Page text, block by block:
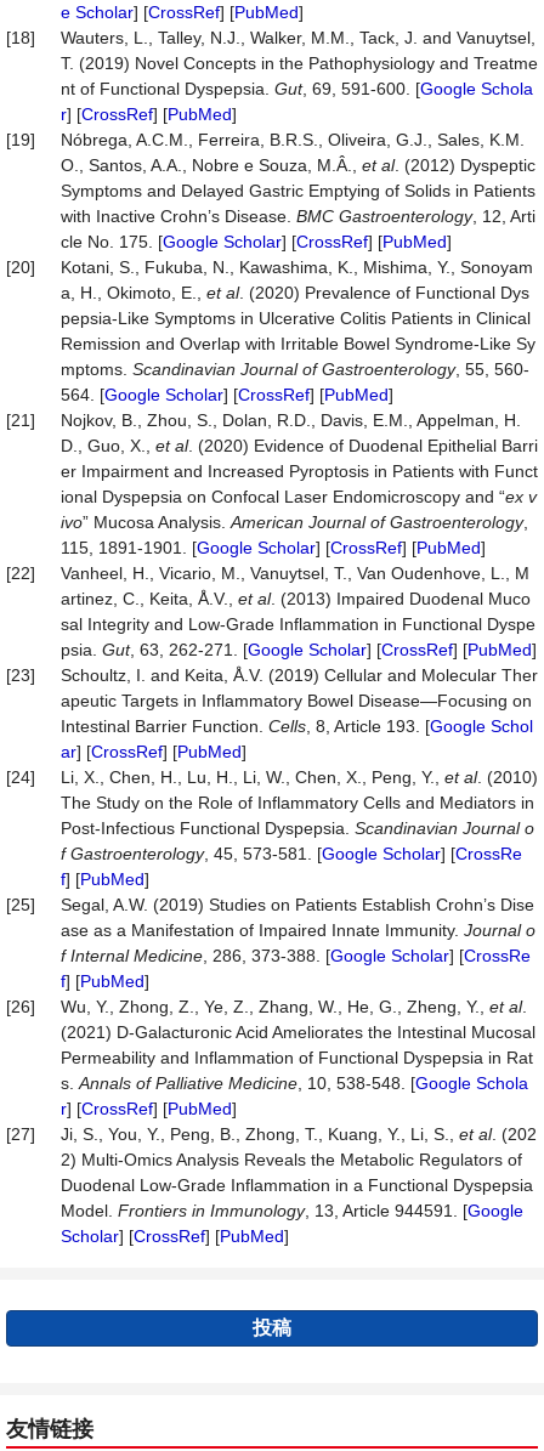
e Scholar] [CrossRef] [PubMed]
[18]
Wauters, L., Talley, N.J., Walker, M.M., Tack, J. and Vanuytsel,
T. (2019) Novel Concepts in the Pathophysiology and Treatme
nt of Functional Dyspepsia. Gut, 69, 591-600. [Google Schola
r] [CrossRef] [PubMed]
[19]
Nóbrega, A.C.M., Ferreira, B.R.S., Oliveira, G.J., Sales, K.M.
O., Santos, A.A., Nobre e Souza, M.Â., et al. (2012) Dyspeptic
Symptoms and Delayed Gastric Emptying of Solids in Patients
with Inactive Crohn’s Disease. BMC Gastroenterology, 12, Arti
cle No. 175. [Google Scholar] [CrossRef] [PubMed]
[20]
Kotani, S., Fukuba, N., Kawashima, K., Mishima, Y., Sonoyam
a, H., Okimoto, E., et al. (2020) Prevalence of Functional Dys
pepsia-Like Symptoms in Ulcerative Colitis Patients in Clinical
Remission and Overlap with Irritable Bowel Syndrome-Like Sy
mptoms. Scandinavian Journal of Gastroenterology, 55, 560-
564. [Google Scholar] [CrossRef] [PubMed]
[21]
Nojkov, B., Zhou, S., Dolan, R.D., Davis, E.M., Appelman, H.
D., Guo, X., et al. (2020) Evidence of Duodenal Epithelial Barri
er Impairment and Increased Pyroptosis in Patients with Funct
ional Dyspepsia on Confocal Laser Endomicroscopy and “ex v
ivo” Mucosa Analysis. American Journal of Gastroenterology,
115, 1891-1901. [Google Scholar] [CrossRef] [PubMed]
[22]
Vanheel, H., Vicario, M., Vanuytsel, T., Van Oudenhove, L., M
artinez, C., Keita, Å.V., et al. (2013) Impaired Duodenal Muco
sal Integrity and Low-Grade Inflammation in Functional Dyspe
psia. Gut, 63, 262-271. [Google Scholar] [CrossRef] [PubMed]
[23]
Schoultz, I. and Keita, Å.V. (2019) Cellular and Molecular Ther
apeutic Targets in Inflammatory Bowel Disease—Focusing on
Intestinal Barrier Function. Cells , 8, Article 193. [Google Schol
ar] [CrossRef] [PubMed]
[24]
Li, X., Chen, H., Lu, H., Li, W., Chen, X., Peng, Y., et al. (2010)
The Study on the Role of Inflammatory Cells and Mediators in
Post-Infectious Functional Dyspepsia. Scandinavian Journal o
f Gastroenterology, 45, 573-581. [Google Scholar] [CrossRe
f] [PubMed]
[25]
Segal, A.W. (2019) Studies on Patients Establish Crohn’s Dise
ase as a Manifestation of Impaired Innate Immunity. Journal o
f Internal Medicine , 286, 373-388. [Google Scholar] [CrossRe
f] [PubMed]
[26]
Wu, Y., Zhong, Z., Ye, Z., Zhang, W., He, G., Zheng, Y., et al.
(2021) D-Galacturonic Acid Ameliorates the Intestinal Mucosal
Permeability and Inflammation of Functional Dyspepsia in Rat
s. Annals of Palliative Medicine , 10, 538-548. [Google Schola
r] [CrossRef] [PubMed]
[27]
Ji, S., You, Y., Peng, B., Zhong, T., Kuang, Y., Li, S., et al. (202
2) Multi-Omics Analysis Reveals the Metabolic Regulators of
Duodenal Low-Grade Inflammation in a Functional Dyspepsia
Model. Frontiers in Immunology, 13, Article 944591. [Google
Scholar] [CrossRef] [PubMed]
投稿
友情链接